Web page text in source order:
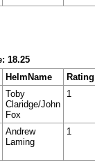
18.25
HelmName
Rating
Toby
Claridge/John
Fox
1
Andrew
Laming
1